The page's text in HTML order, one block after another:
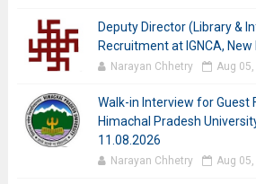
Deputy Director (Library &
Recruitment at IGNCA, New
Narayan Chhetry Aug
Walk-in Interview for Guest
Himachal Pradesh
11.08.2026
Narayan Chhetry Aug